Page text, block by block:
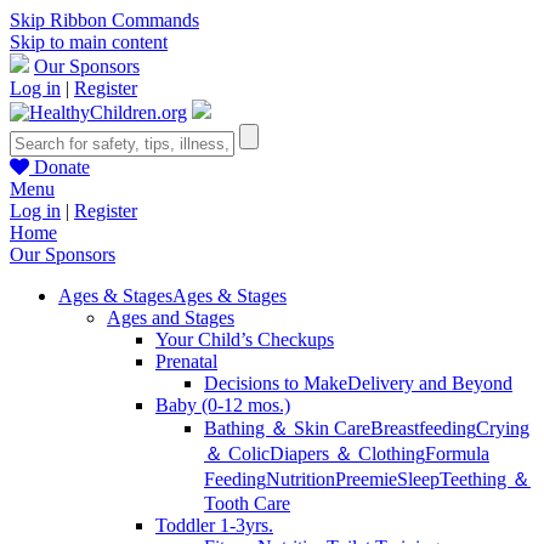
Skip Ribbon Commands
Skip to main content
Our Sponsors
Log in | Register
Donate
Menu
Log in | Register
Home
Our Sponsors
Ages & StagesAges & Stages
Ages and Stages
Your Child’s Checkups
Prenatal
Decisions to MakeDelivery and Beyond
Baby (0-12 mos.)
Bathing ＆ Skin CareBreastfeedingCrying
＆ ColicDiapers ＆ ClothingFormula
FeedingNutritionPreemieSleepTeething ＆
Tooth Care
Toddler 1-3yrs.